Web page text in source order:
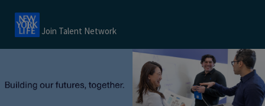
Join Talent Network